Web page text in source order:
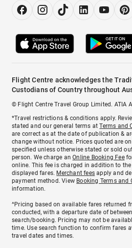
Flight Centre acknowledges the
Custodians of Country throughout
© Flight Centre Travel Group Limited. ATIA
*Travel restrictions & conditions apply.
stated and our general terms atTerms and
are correct as at the date of publication &
change without notice. Prices quoted are
specified unless otherwise stated or sold
person. We charge anOnline Booking Fee
online. This fee is charged in addition to
displayed fares. Merchant fees apply and
payment method. View Booking Terms and
information.
^Pricing based on available fares returned
conducted, with a departure date of
search/booking. Pricing may not be
time. Use search function to confirm fares
travel dates and times.